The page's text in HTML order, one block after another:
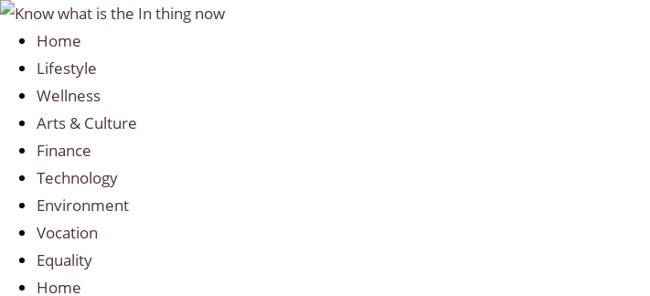
Home
Lifestyle
Wellness
Arts & Culture
Finance
Technology
Environment
Vocation
Equality
Home